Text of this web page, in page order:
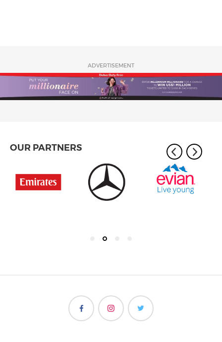
ADVERTISEMENT
OUR PARTNERS